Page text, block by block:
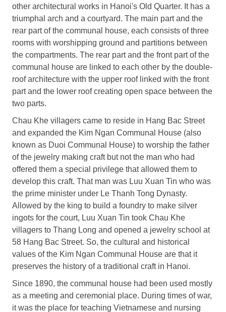
other architectural works in Hanoi's Old Quarter. It has a
triumphal arch and a courtyard. The main part and the
rear part of the communal house, each consists of three
rooms with worshipping ground and partitions between
the compartments. The rear part and the front part of the
communal house are linked to each other by the double-
roof architecture with the upper roof linked with the front
part and the lower roof creating open space between the
two parts.
Chau Khe villagers came to reside in Hang Bac Street
and expanded the Kim Ngan Communal House (also
known as Duoi Communal House) to worship the father
of the jewelry making craft but not the man who had
offered them a special privilege that allowed them to
develop this craft. That man was Luu Xuan Tin who was
the prime minister under Le Thanh Tong Dynasty.
Allowed by the king to build a foundry to make silver
ingots for the court, Luu Xuan Tin took Chau Khe
villagers to Thang Long and opened a jewelry school at
58 Hang Bac Street. So, the cultural and historical
values of the Kim Ngan Communal House are that it
preserves the history of a traditional craft in Hanoi.
Since 1890, the communal house had been used mostly
as a meeting and ceremonial place. During times of war,
it was the place for teaching Vietnamese and nursing